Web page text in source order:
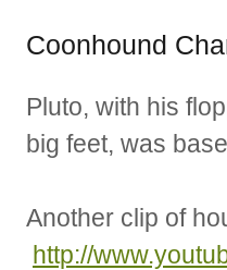
Coonhound
Pluto, with his
big feet, was
Another clip of
http://